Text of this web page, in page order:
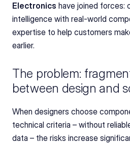
Electronics have joined forces:
intelligence with real-world
expertise to help customers
earlier.
The problem:
between design and
When designers choose
technical criteria – without
data – the risks increase